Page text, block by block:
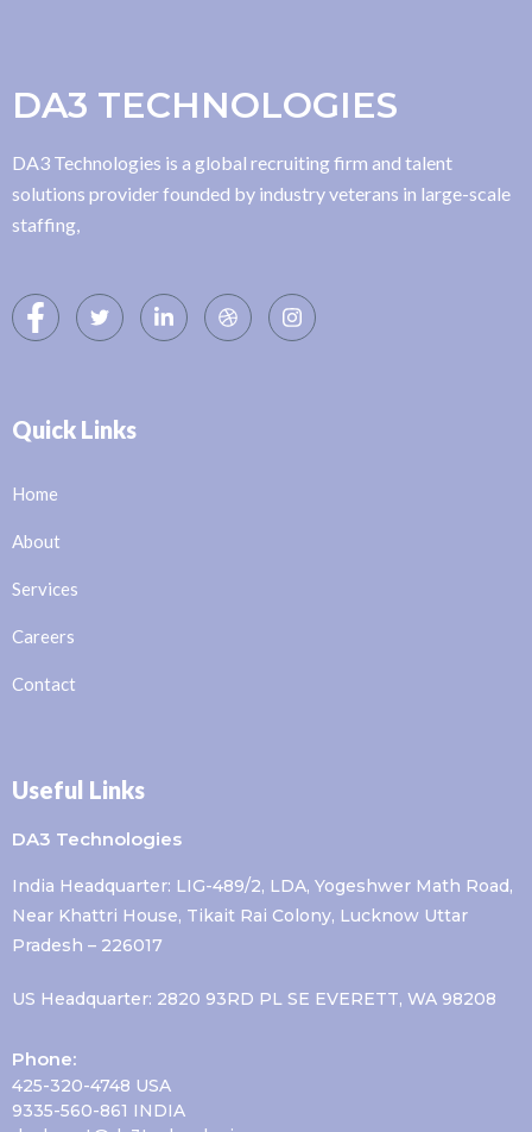
DA3 TECHNOLOGIES
DA3 Technologies is a global recruiting firm and talent
solutions provider founded by industry veterans in large-scale
staffing,
Quick Links
Home
About
Services
Careers
Contact
Useful Links
DA3 Technologies
India Headquarter: LIG-489/2, LDA, Yogeshwer Math Road,
Near Khattri House, Tikait Rai Colony, Lucknow Uttar
Pradesh – 226017
US Headquarter: 2820 93RD PL SE EVERETT, WA 98208
Phone:
425-320-4748 USA
9335-560-861 INDIA